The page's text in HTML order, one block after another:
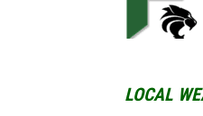
LOCAL